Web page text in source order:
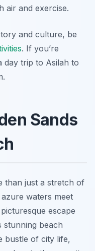
air and exercise.
and culture, be
. If you’re
day trip to Asilah to
Sands
than just a stretch of
waters meet
escape
stunning beach
bustle of city life,